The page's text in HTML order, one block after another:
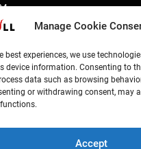
Manage Cookie
best experiences, we use
device information. Consenting to
data such as browsing
or withdrawing consent, may
Accept